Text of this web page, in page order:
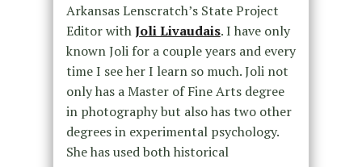
Arkansas Lenscratch’s State Project
Editor withJoli Livaudais. I have only
known Joli for a couple years and every
time I see her I learn so much. Joli not
only has a Master of Fine Arts degree
in photography but also has two other
degrees in experimental psychology.
She has used both historical